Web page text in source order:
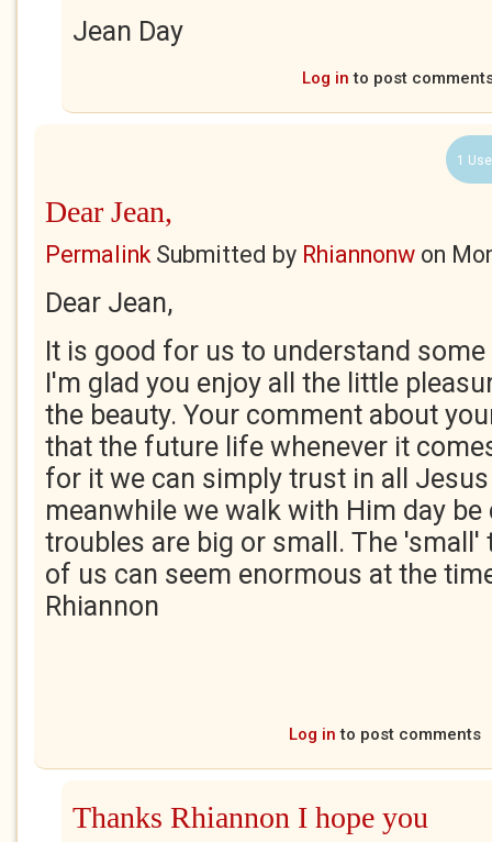
Jean Day
Log in to post
1
Dear Jean,
PermalinkSubmitted by Rhiannonw on
Dear Jean,
It is good for us to understand
I'm glad you enjoy all the little
the beauty. Your comment about
that the future life whenever it
for it we can simply trust in all
meanwhile we walk with Him day be
troubles are big or small. The
of us can seem enormous at the
Rhiannon
Log in to post comments
Thanks Rhiannon I hope you